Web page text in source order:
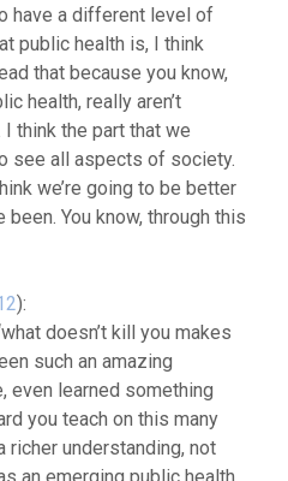
have a different level of
public health is, I think
that because you know,
health, really aren’t
think the part that we
see all aspects of society.
we’re going to be better
You know, through this
):
doesn’t kill you makes
such an amazing
even learned something
you teach on this many
understanding, not
an emerging public health